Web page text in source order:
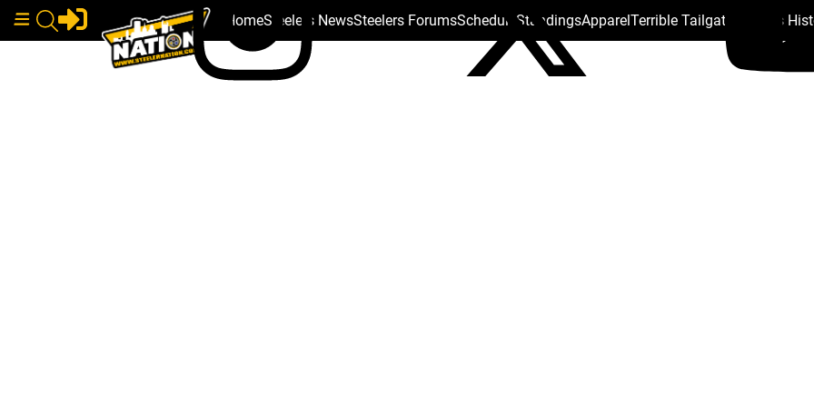
HomeSteelers NewsSteelers ForumsSchedule StandingsApparelTerrible Tailgate Steelers